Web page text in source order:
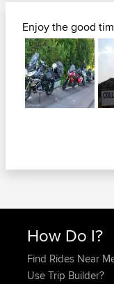
Enjoy the good
How Do I?
Find Rides Near
Use Trip Builder?